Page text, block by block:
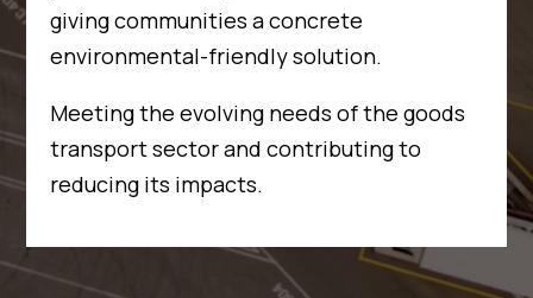
giving communities a concrete
environmental-friendly solution.
Meeting the evolving needs of the goods
transport sector and contributing to
reducing its impacts.